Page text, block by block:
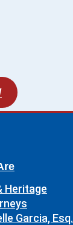
Heritage
Garcia, Esq.